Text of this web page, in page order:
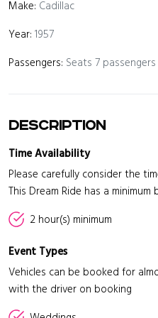
Make: Cadillac
Year: 1957
Passengers: Seats 7 passengers
Description
Time Availability
Please carefully consider the
This Dream Ride has a
2 hour(s) minimum
Event Types
Vehicles can be booked for
with the driver on booking